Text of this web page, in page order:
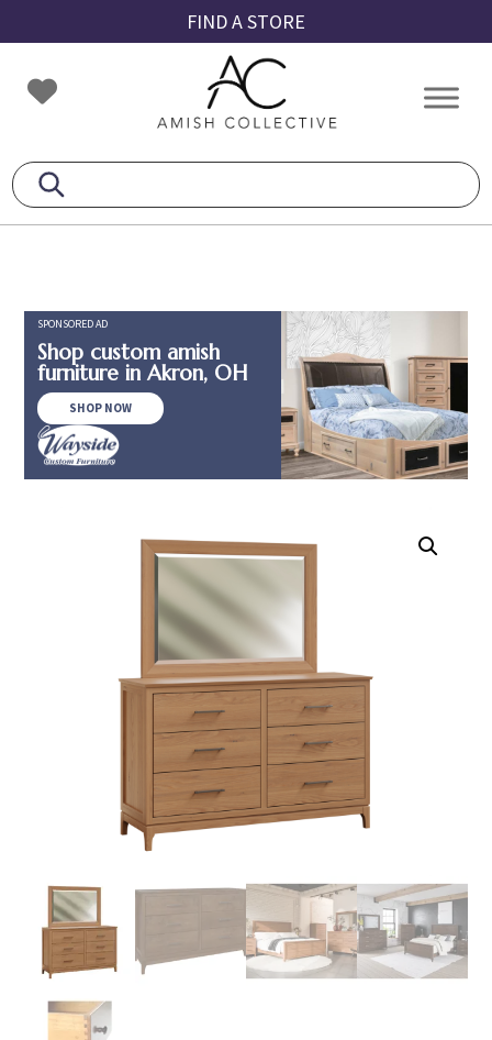
to
primary
navigation
to
main
content
to
footer
FIND A STORE
Amish
Collective
Amish
SPONSORED AD
Shop custom amish
furniture in Akron, OH
SHOP NOW